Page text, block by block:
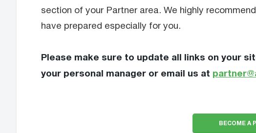
section of your Partner area. We highly
have prepared especially for you.
Please make sure to update all links on your
your personal manager or email us at
BECOME A